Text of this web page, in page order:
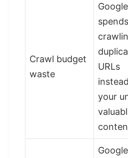
Crawl budget
waste
URLs
your
Google